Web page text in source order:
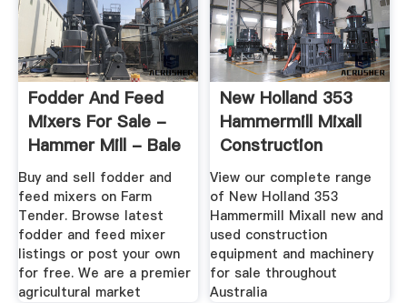
Fodder And Feed
Mixers For Sale -
Hammer Mill - Bale
Feeder
Buy and sell fodder and
feed mixers on Farm
Tender. Browse latest
fodder and feed mixer
listings or post your own
for free. We are a premier
agricultural market
New Holland 353
Hammermill Mixall
Construction
Equipments ...
View our complete range
of New Holland 353
Hammermill Mixall new and
used construction
equipment and machinery
for sale throughout
Australia